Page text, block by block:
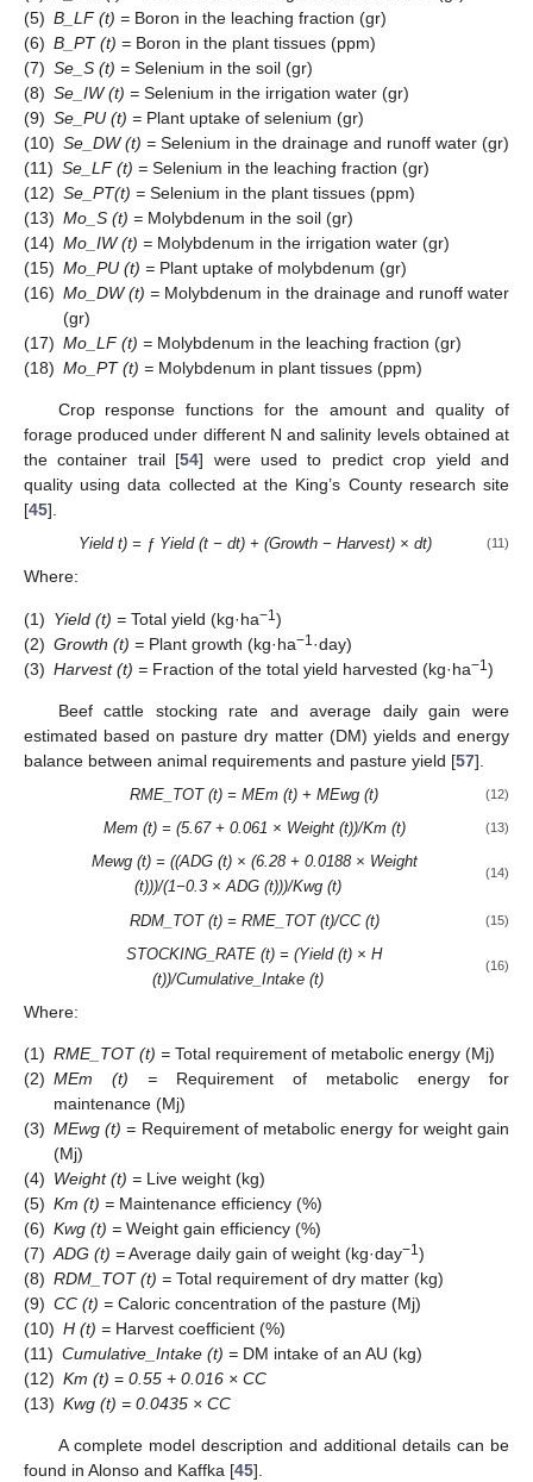
(5) B_LF (t) = Boron in the leaching fraction (gr)
(6) B_PT (t) = Boron in the plant tissues (ppm)
(7) Se_S (t) = Selenium in the soil (gr)
(8) Se_IW (t) = Selenium in the irrigation water (gr)
(9) Se_PU (t) = Plant uptake of selenium (gr)
(10) Se_DW (t) = Selenium in the drainage and runoff water (gr)
(11) Se_LF (t) = Selenium in the leaching fraction (gr)
(12) Se_PT(t) = Selenium in the plant tissues (ppm)
(13) Mo_S (t) = Molybdenum in the soil (gr)
(14) Mo_IW (t) = Molybdenum in the irrigation water (gr)
(15) Mo_PU (t) = Plant uptake of molybdenum (gr)
(16) Mo_DW (t) = Molybdenum in the drainage and runoff water
(gr)
(17) Mo_LF (t) = Molybdenum in the leaching fraction (gr)
(18) Mo_PT (t) = Molybdenum in plant tissues (ppm)
Crop response functions for the amount and quality of
forage produced under different N and salinity levels obtained at
the container trail [54] were used to predict crop yield and
quality using data collected at the King’s County research site
[45].
Yield t) = ƒ Yield (t − dt) + (Growth − Harvest) × dt) (11)
Where:
(1) Yield (t) = Total yield (kg·ha−1)
(2) Growth (t) = Plant growth (kg·ha−1·day)
(3) Harvest (t) = Fraction of the total yield harvested (kg·ha−1)
Beef cattle stocking rate and average daily gain were
estimated based on pasture dry matter (DM) yields and energy
balance between animal requirements and pasture yield [57].
RME_TOT (t) = MEm (t) + MEwg (t) (12)
Mem (t) = (5.67 + 0.061 × Weight (t))/Km (t) (13)
Mewg (t) = ((ADG (t) × (6.28 + 0.0188 × Weight
(t)))/(1−0.3 × ADG (t)))/Kwg (t)
(14)
RDM_TOT (t) = RME_TOT (t)/CC (t) (15)
STOCKING_RATE (t) = (Yield (t) × H
(t))/Cumulative_Intake (t)
(16)
Where:
(1) RME_TOT (t) = Total requirement of metabolic energy (Mj)
(2) MEm (t) = Requirement of metabolic energy for
maintenance (Mj)
(3) MEwg (t) = Requirement of metabolic energy for weight gain
(Mj)
(4) Weight (t) = Live weight (kg)
(5) Km (t) = Maintenance efficiency (%)
(6) Kwg (t) = Weight gain efficiency (%)
(7) ADG (t) =Average daily gain of weight (kg·day−1)
(8) RDM_TOT (t) = Total requirement of dry matter (kg)
(9) CC (t) = Caloric concentration of the pasture (Mj)
(10) H (t) = Harvest coefficient (%)
(11) Cumulative_Intake (t) = DM intake of an AU (kg)
(12) Km (t) = 0.55 + 0.016 × CC
(13) Kwg (t) = 0.0435 × CC
A complete model description and additional details can be
found in Alonso and Kaffka [45].